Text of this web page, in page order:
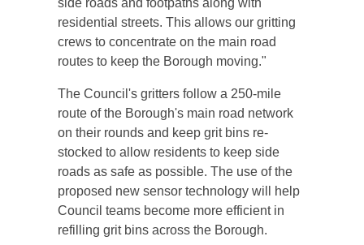
side roads and footpaths along with
residential streets. This allows our gritting
crews to concentrate on the main road
routes to keep the Borough moving."
The Council's gritters follow a 250-mile
route of the Borough's main road network
on their rounds and keep grit bins re-
stocked to allow residents to keep side
roads as safe as possible. The use of the
proposed new sensor technology will help
Council teams become more efficient in
refilling grit bins across the Borough.